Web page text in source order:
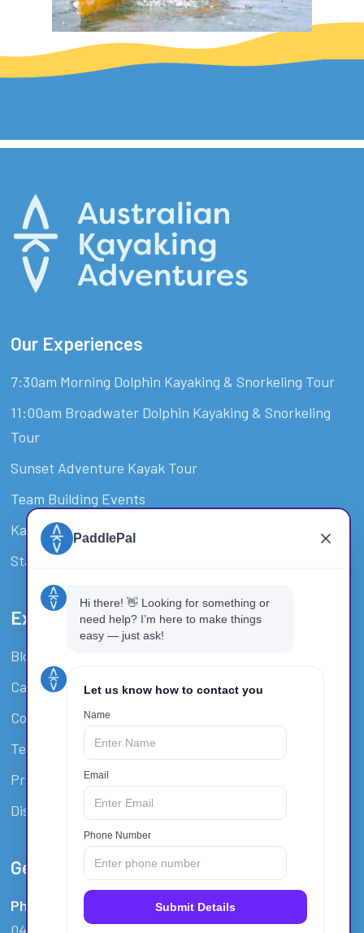
Our Experiences
7:30am Morning Dolphin Kayaking & Snorkeling Tour
11:00am Broadwater Dolphin Kayaking & Snorkeling
Tour
Sunset Adventure Kayak Tour
Team Building Events
Kayak Hire & SUP Hire Surfers Paradise
Stand-Up Paddle Board Tour
Extra Resources
Blog
Careers
Covid-19 Policy
Terms And Conditions
Privacy Policy
Disclaimer / Waiver
Get In Touch
Phone: